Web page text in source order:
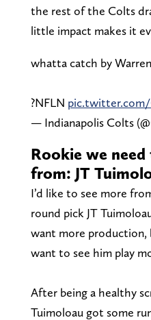
the rest of the Colts
little impact makes it
whatta catch by
?NFLN
— Indianapolis Colts
Rookie we
from: JT
I’d like to see more
round pick JT
want more production,
want to see him play
After being a healthy
Tuimoloau got some